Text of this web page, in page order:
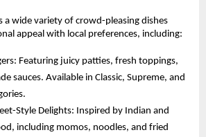
a wide variety of crowd-pleasing dishes
appeal with local preferences, including:
Featuring juicy patties, fresh toppings,
sauces. Available in Classic, Supreme, and
Style Delights: Inspired by Indian and
including momos, noodles, and fried